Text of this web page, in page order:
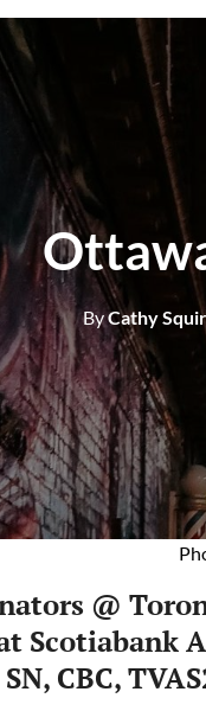
ByCathy
@
Scotiabank
CBC,